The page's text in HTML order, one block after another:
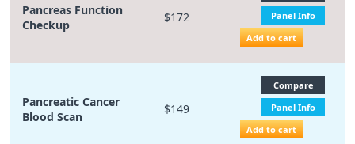
Pancreas Function
Checkup
$172
Panel Info
Add to cart
Pancreatic Cancer
Blood Scan
$149
Compare
Panel Info
Add to cart